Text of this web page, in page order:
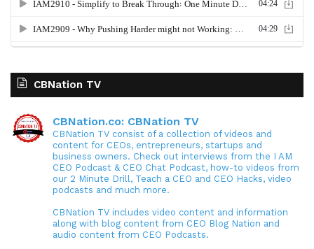
CBNation TV
CBNation.co: CBNation TV
CBNation TV consist of a collection of videos and
content for CEOs, entrepreneurs, startups and
business owners. Check out interviews from the I AM
CEO Podcast & CEO Chat Podcast, how-to videos from
our 2 Minute Drill, Teach a CEO and CEO Hacks, video
podcasts and much more.
CBNation TV includes video content and information
along with blog content from CEO Blog Nation and
audio content from CEO Podcasts.